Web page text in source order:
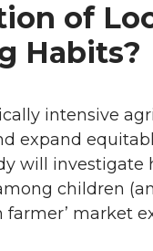
of
Habits?
intensive
expand
will investigate
children
market